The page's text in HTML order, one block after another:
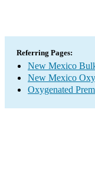
Referring Pages:
New Mexico
New Mexico
Oxygenated